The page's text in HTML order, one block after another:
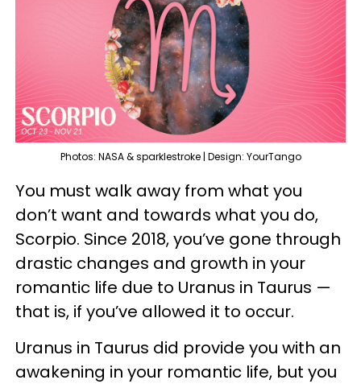
Photos: NASA & sparklestroke | Design: YourTango
You must walk away from what you
don’t want and towards what you do,
Scorpio. Since 2018, you’ve gone through
drastic changes and growth in your
romantic life due to Uranus in Taurus —
that is, if you’ve allowed it to occur.
Uranus in Taurus did provide you with an
awakening in your romantic life, but you